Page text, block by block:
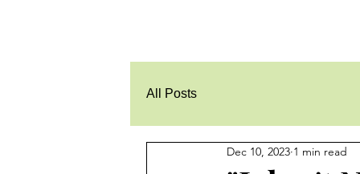
All Posts
Dec 10, 2023 1 min read